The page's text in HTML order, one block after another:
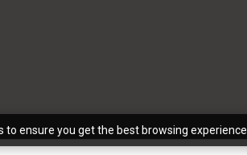
to ensure you get the best browsing experience.